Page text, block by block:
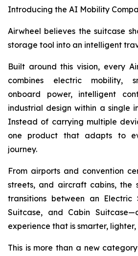
Introducing the AI Mobility
Airwheel believes the suitcase
storage tool into an intelligent
Built around this vision, every
combines electric mobility,
onboard power, intelligent
industrial design within a single
Instead of carrying multiple
one product that adapts to
journey.
From airports and convention
streets, and aircraft cabins, the
transitions between an Electric
Suitcase, and Cabin
experience that is smarter,
This is more than a new